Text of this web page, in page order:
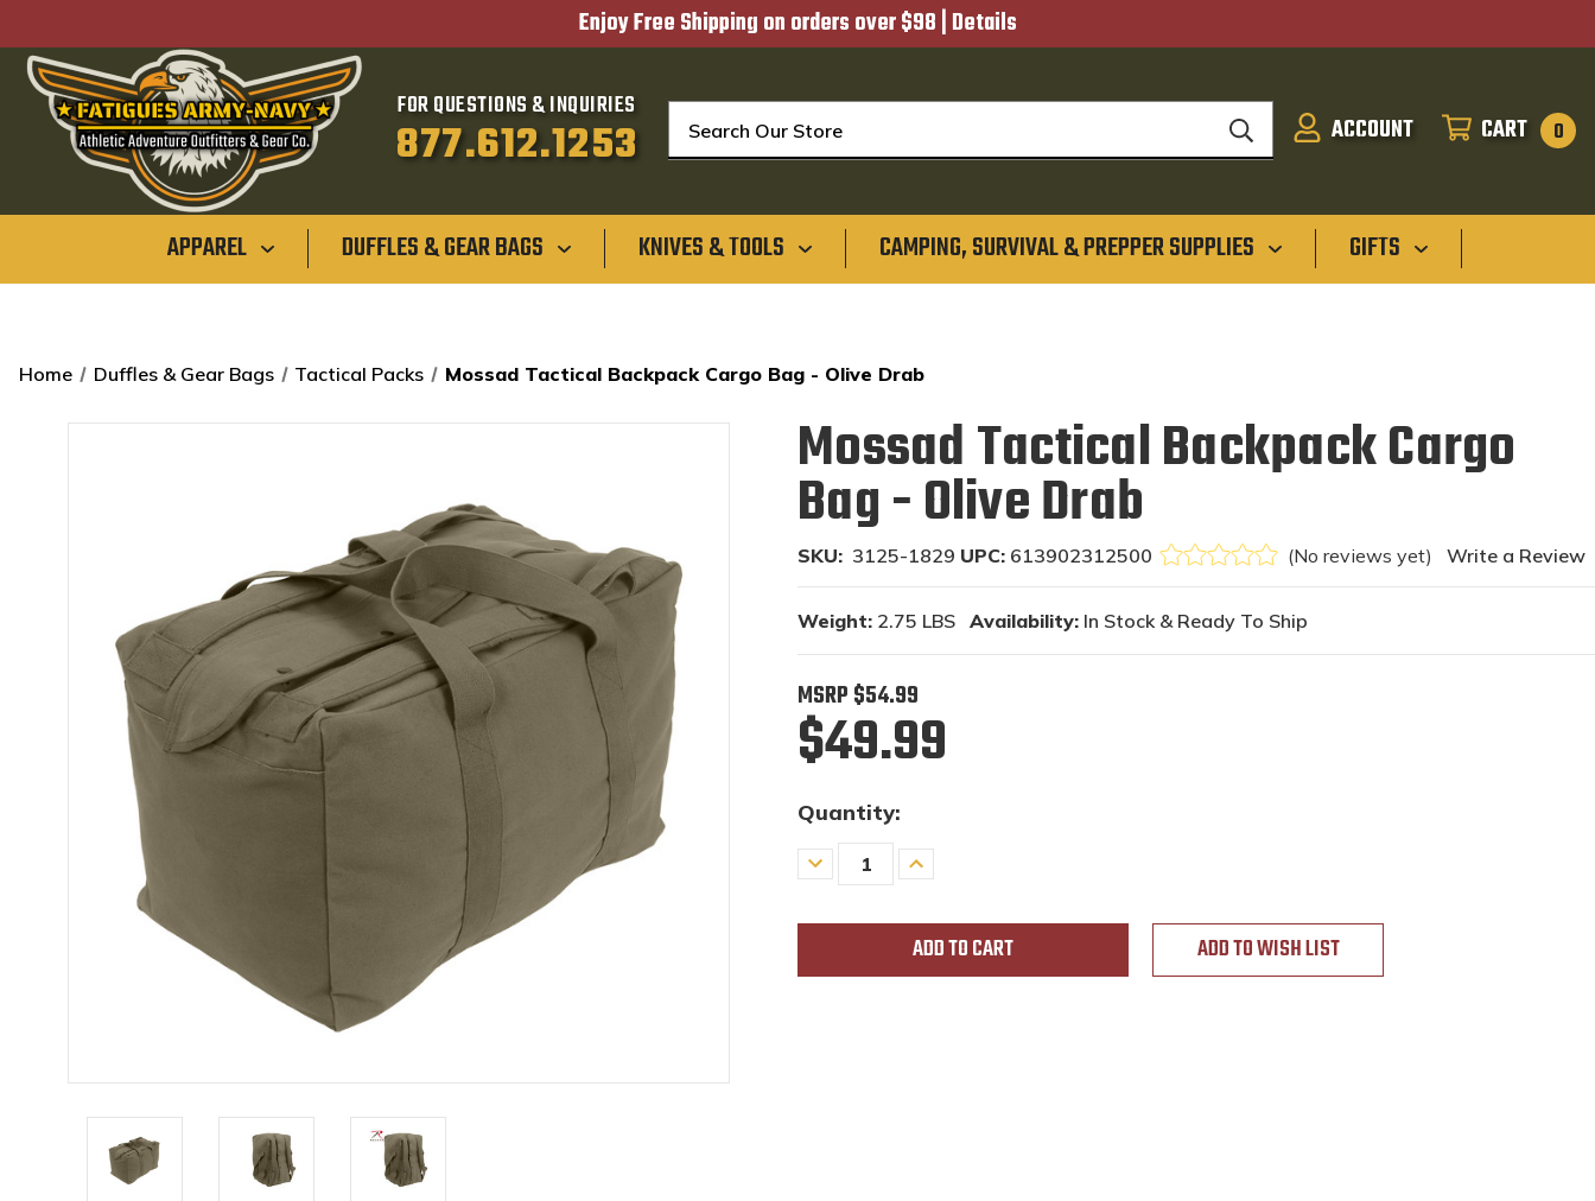
Enjoy Free Shipping on orders over $98 | Details
FOR QUESTIONS & INQUIRIES
877.612.1253 ACCOUNT
SIGN
CARTCART 0
APPAREL DUFFLES & GEAR BAGS KNIVES & TOOLS CAMPING, SURVIVAL & PREPPER SUPPLIES GIFTS
Home Duffles & Gear Bags Tactical Packs Mossad Tactical Backpack Cargo Bag - Olive Drab
Mossad Tactical Backpack Cargo
Bag - Olive Drab
SKU: 3125-1829 UPC: 613902312500 (No reviews yet) Write a Review
Weight: 2.75 LBS Availability: In Stock & Ready To Ship
MSRP $54.99
$49.99
Quantity:
Decrease
Quantity
Increase
Quantity
ADD TO WISH LIST